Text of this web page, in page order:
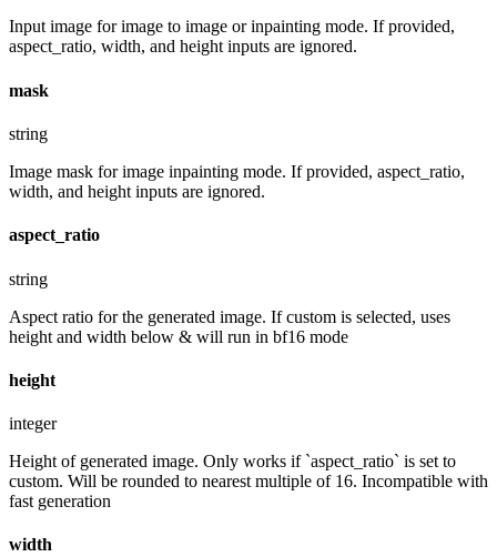
Input image for image to image or inpainting mode. If provided,
aspect_ratio, width, and height inputs are ignored.
mask
string
Image mask for image inpainting mode. If provided, aspect_ratio,
width, and height inputs are ignored.
aspect_ratio
string
Aspect ratio for the generated image. If custom is selected, uses
height and width below & will run in bf16 mode
height
integer
Height of generated image. Only works if `aspect_ratio` is set to
custom. Will be rounded to nearest multiple of 16. Incompatible with
fast generation
width